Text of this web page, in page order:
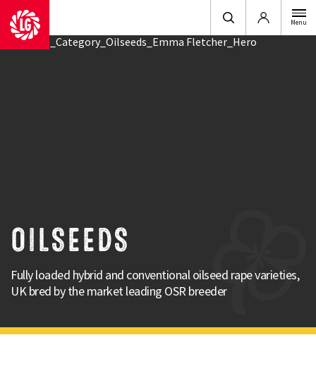
Login Menu
OILSEEDS
Fully loaded hybrid and conventional oilseed rape varieties,
UK bred by the market leading OSR breeder